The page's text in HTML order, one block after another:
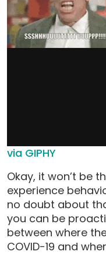
via GIPHY
Okay, it won’t be
experience
no doubt about
you can be
between where
COVID-19 and